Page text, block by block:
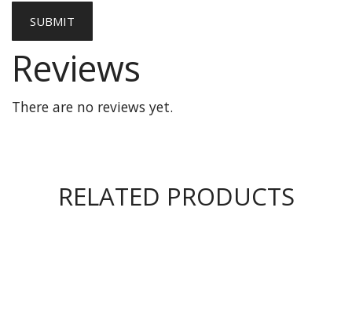
Reviews
There are no reviews yet.
RELATED PRODUCTS